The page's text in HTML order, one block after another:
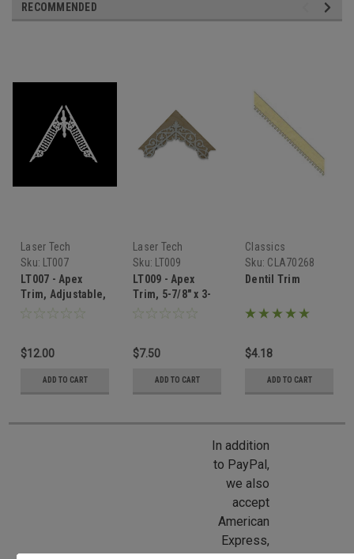
RECOMMENDED
Laser Tech
Sku: LT007
LT007 - Apex
Trim, Adjustable,
6-7/8" x 3-1/4"
$12.00
ADD TO CART
Laser Tech
Sku: LT009
LT009 - Apex
Trim, 5-7/8" x 3-
9/16"
$7.50
ADD TO CART
Classics
Sku: CLA70268
Dentil Trim
$4.18
ADD TO CART
In addition
to PayPal,
we also
accept
American
Express,